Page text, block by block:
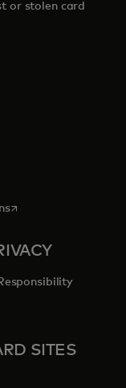
or stolen card
new tab
opens in a new tab
SITES
in a new tab